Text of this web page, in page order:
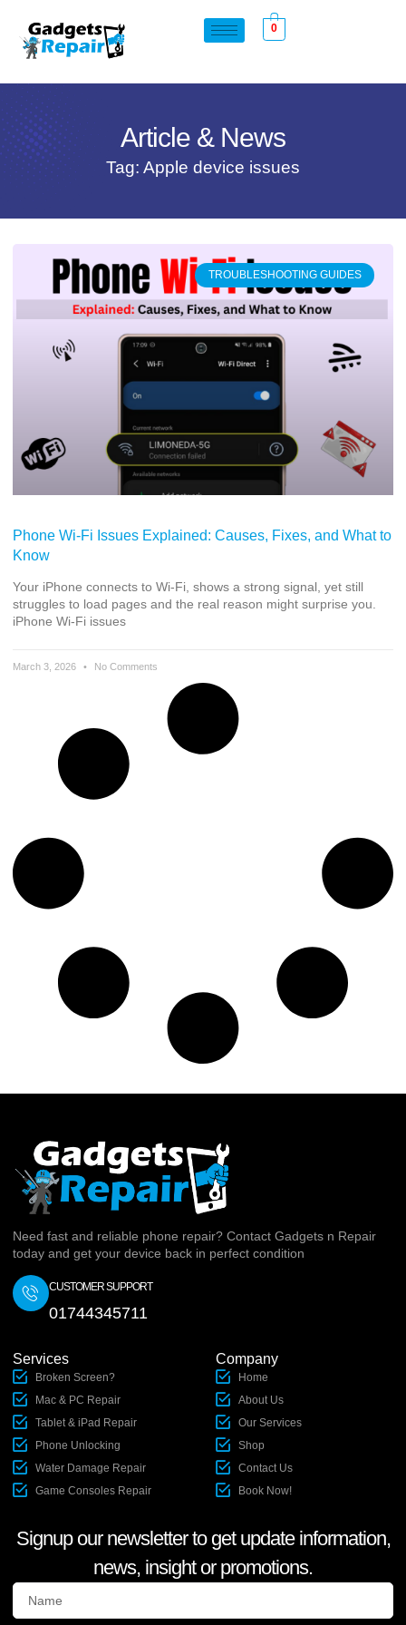
0
Article & News
Tag: Apple device issues
TROUBLESHOOTING GUIDES
Phone Wi-Fi Issues Explained: Causes, Fixes, and What to
Know
Your iPhone connects to Wi-Fi, shows a strong signal, yet still
struggles to load pages and the real reason might surprise you.
iPhone Wi-Fi issues
March 3, 2026 No Comments
Need fast and reliable phone repair? Contact Gadgets n Repair
today and get your device back in perfect condition
CUSTOMER SUPPORT
01744345711
Services
Broken Screen?
Mac & PC Repair
Tablet & iPad Repair
Phone Unlocking
Water Damage Repair
Game Consoles Repair
Company
Home
About Us
Our Services
Shop
Contact Us
Book Now!
Signup our newsletter to get update information,
news, insight or promotions.